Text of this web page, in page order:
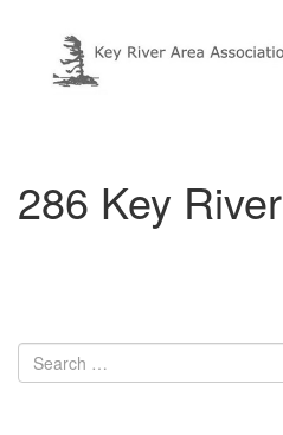
286 Key River
Search
for: